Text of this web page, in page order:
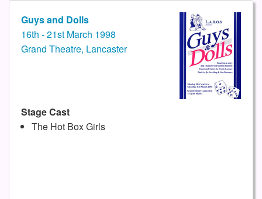
Guys and Dolls
16th - 21st March 1998
Grand Theatre, Lancaster
Stage Cast
The Hot Box Girls